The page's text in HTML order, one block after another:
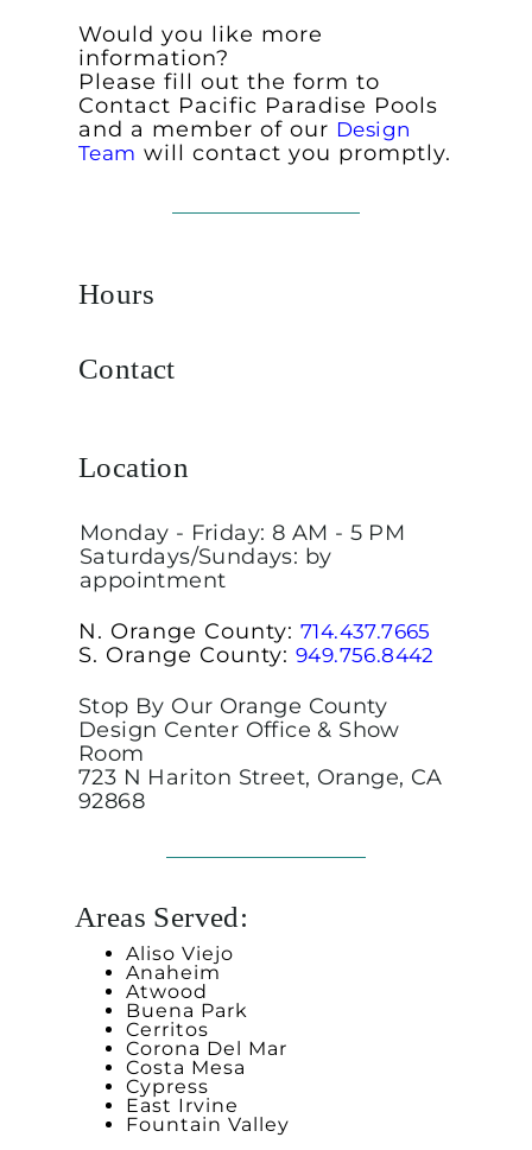
Would you like more
information?
Please fill out the form to
Contact Pacific Paradise Pools
and a member of our Design
Team will contact you promptly.
Hours
Contact
Location
Monday - Friday: 8 AM - 5 PM
Saturdays/Sundays: by
appointment
N. Orange County: 714.437.7665
S. Orange County: 949.756.8442
Stop By Our Orange County
Design Center Office & Show
Room
723 N Hariton Street, Orange, CA
92868
Areas Served:
Aliso Viejo
Anaheim
Atwood
Buena Park
Cerritos
Corona Del Mar
Costa Mesa
Cypress
East Irvine
Fountain Valley